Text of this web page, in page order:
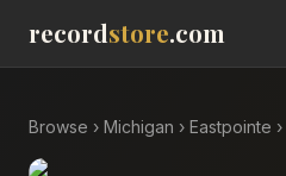
recordstore.com
Browse › Michigan › Eastpointe ›